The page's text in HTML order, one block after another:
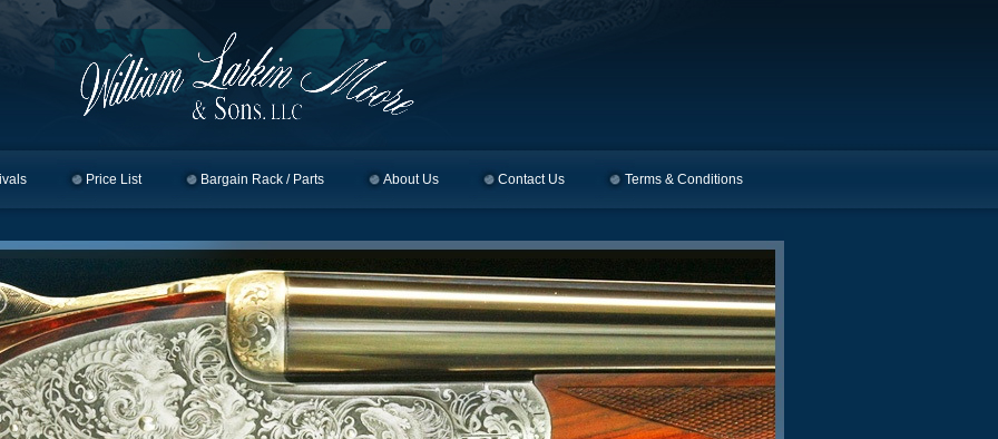
Price List Bargain Rack / Parts About Us Contact Us Terms & Conditions